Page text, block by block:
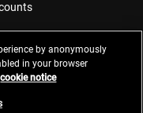
Privacy Notice
by anonymously
in your browser
cookie notice